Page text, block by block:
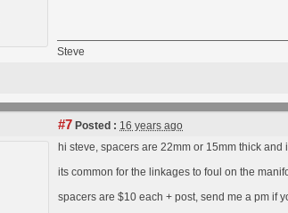
Steve
#7 Posted : 16 years ago
hi steve, spacers are 22mm or 15mm thick and
its common for the linkages to foul on the
spacers are $10 each + post, send me a pm if